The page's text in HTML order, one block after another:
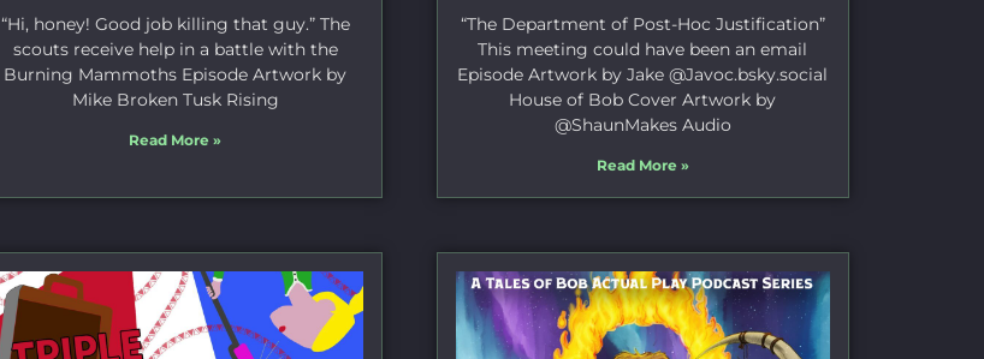
“Hi, honey! Good job killing that guy.” The
scouts receive help in a battle with the
Burning Mammoths Episode Artwork by
Mike Broken Tusk Rising
Read More »
“The Department of Post-Hoc Justification”
This meeting could have been an email
Episode Artwork by Jake ⁠@Javoc.bsky.social⁠
House of Bob Cover Artwork by
⁠@ShaunMakes⁠ Audio
Read More »